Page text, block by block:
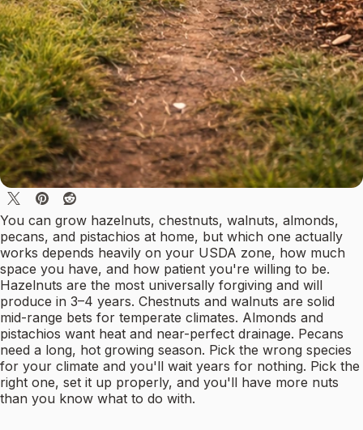
You can grow hazelnuts, chestnuts, walnuts, almonds,
pecans, and pistachios at home, but which one actually
works depends heavily on your USDA zone, how much
space you have, and how patient you're willing to be.
Hazelnuts are the most universally forgiving and will
produce in 3–4 years. Chestnuts and walnuts are solid
mid-range bets for temperate climates. Almonds and
pistachios want heat and near-perfect drainage. Pecans
need a long, hot growing season. Pick the wrong species
for your climate and you'll wait years for nothing. Pick the
right one, set it up properly, and you'll have more nuts
than you know what to do with.